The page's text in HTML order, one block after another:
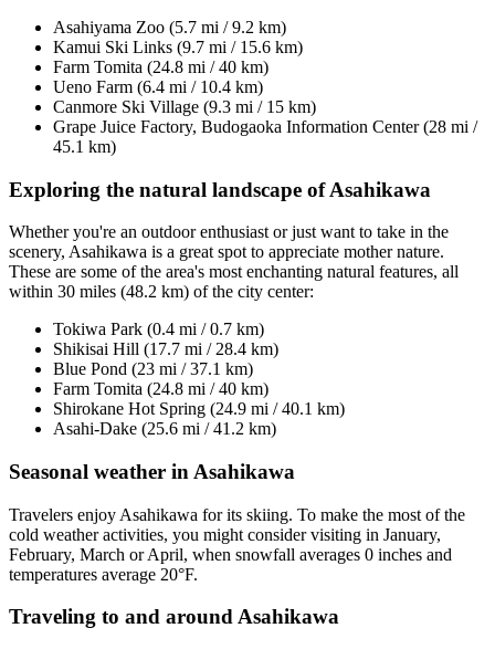
Asahiyama Zoo (5.7 mi / 9.2 km)
Kamui Ski Links (9.7 mi / 15.6 km)
Farm Tomita (24.8 mi / 40 km)
Ueno Farm (6.4 mi / 10.4 km)
Canmore Ski Village (9.3 mi / 15 km)
Grape Juice Factory, Budogaoka Information Center (28 mi /
45.1 km)
Exploring the natural landscape of Asahikawa
Whether you're an outdoor enthusiast or just want to take in the
scenery, Asahikawa is a great spot to appreciate mother nature.
These are some of the area's most enchanting natural features, all
within 30 miles (48.2 km) of the city center:
Tokiwa Park (0.4 mi / 0.7 km)
Shikisai Hill (17.7 mi / 28.4 km)
Blue Pond (23 mi / 37.1 km)
Farm Tomita (24.8 mi / 40 km)
Shirokane Hot Spring (24.9 mi / 40.1 km)
Asahi-Dake (25.6 mi / 41.2 km)
Seasonal weather in Asahikawa
Travelers enjoy Asahikawa for its skiing. To make the most of the
cold weather activities, you might consider visiting in January,
February, March or April, when snowfall averages 0 inches and
temperatures average 20°F.
Traveling to and around Asahikawa